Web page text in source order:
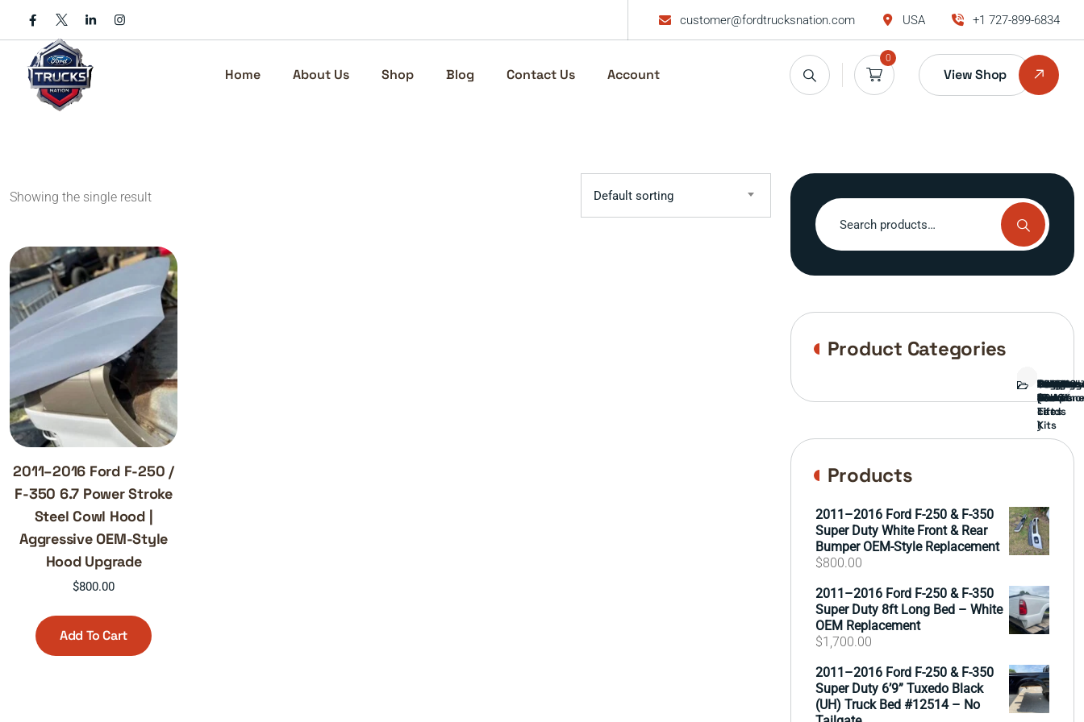
content
customer@fordtrucksnation.com USA +1 727-899-6834
Home About Us Shop Blog Contact Us Account
0
View Shop
Showing the single result Default sorting
2011–2016 Ford F-250 /
F-350 6.7 Power Stroke
Steel Cowl Hood |
Aggressive OEM-Style
Hood Upgrade
$800.00
Add To Cart
Search
for:
Product Categories
Bed
Brush
Guard
Bumper
Covers
Engine
External
parts
FORD
TRUCK
Front
End
GAMING
cards
)
Interior
Parts
Ranch
hand
Side
Mirrors
&
Lift
Kits
Tailgate
Taillights
Wheels
&
Tires
Products
2011–2016 Ford F-250 & F-350
Super Duty White Front & Rear
Bumper OEM-Style Replacement
$800.00
2011–2016 Ford F-250 & F-350
Super Duty 8ft Long Bed – White
OEM Replacement
$1,700.00
2011–2016 Ford F-250 & F-350
Super Duty 6’9” Tuxedo Black
(UH) Truck Bed #12514 – No